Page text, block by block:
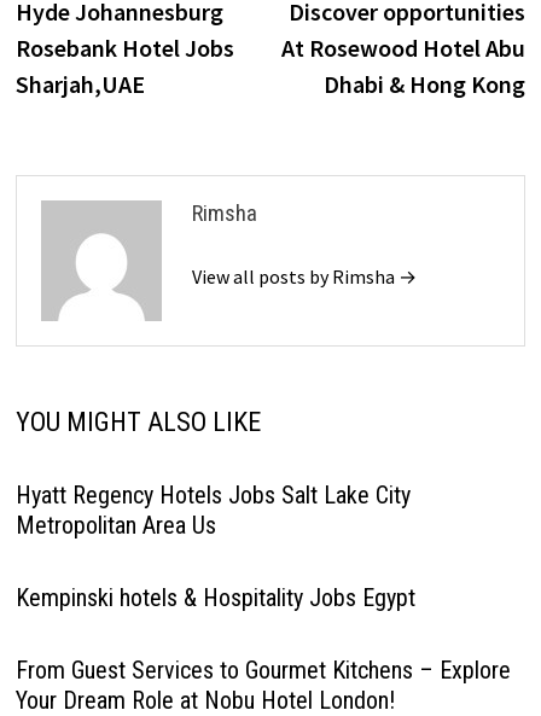
navigationpost:
Hyde Johannesburg
Rosebank Hotel Jobs
Sharjah,UAE
Discover opportunities
At Rosewood Hotel Abu
Dhabi & Hong Kong
Rimsha
View all posts by Rimsha →
YOU MIGHT ALSO LIKE
Hyatt Regency Hotels Jobs Salt Lake City
Metropolitan Area Us
Kempinski hotels & Hospitality Jobs Egypt
From Guest Services to Gourmet Kitchens – Explore
Your Dream Role at Nobu Hotel London!